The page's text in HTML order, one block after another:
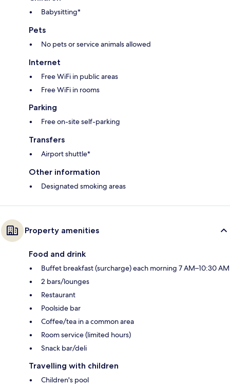
Babysitting*
Pets
No pets or service animals allowed
Internet
Free WiFi in public areas
Free WiFi in rooms
Parking
Free on-site self-parking
Transfers
Airport shuttle*
Other information
Designated smoking areas
Property amenities
Food and drink
Buffet breakfast (surcharge) each morning 7 AM–10:30 AM
2 bars/lounges
Restaurant
Poolside bar
Coffee/tea in a common area
Room service (limited hours)
Snack bar/deli
Travelling with children
Children's pool